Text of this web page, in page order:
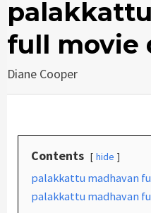
full movie
Diane Cooper
Contents hide
palakkattu madhavan
palakkattu madhavan